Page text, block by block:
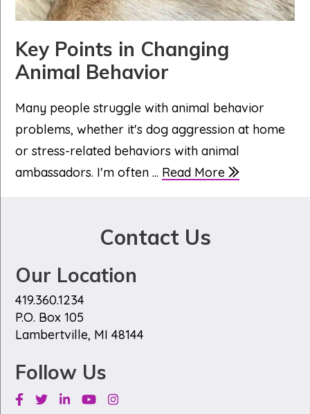
Key Points in Changing
Animal Behavior
Many people struggle with animal behavior
problems, whether it's dog aggression at home
or stress-related behaviors with animal
ambassadors. I'm often ... Read More
Contact Us
Our Location
419.360.1234
P.O. Box 105
Lambertville, MI 48144
Follow Us
Facebook
TwitterLinkedinYoutubeInstagram